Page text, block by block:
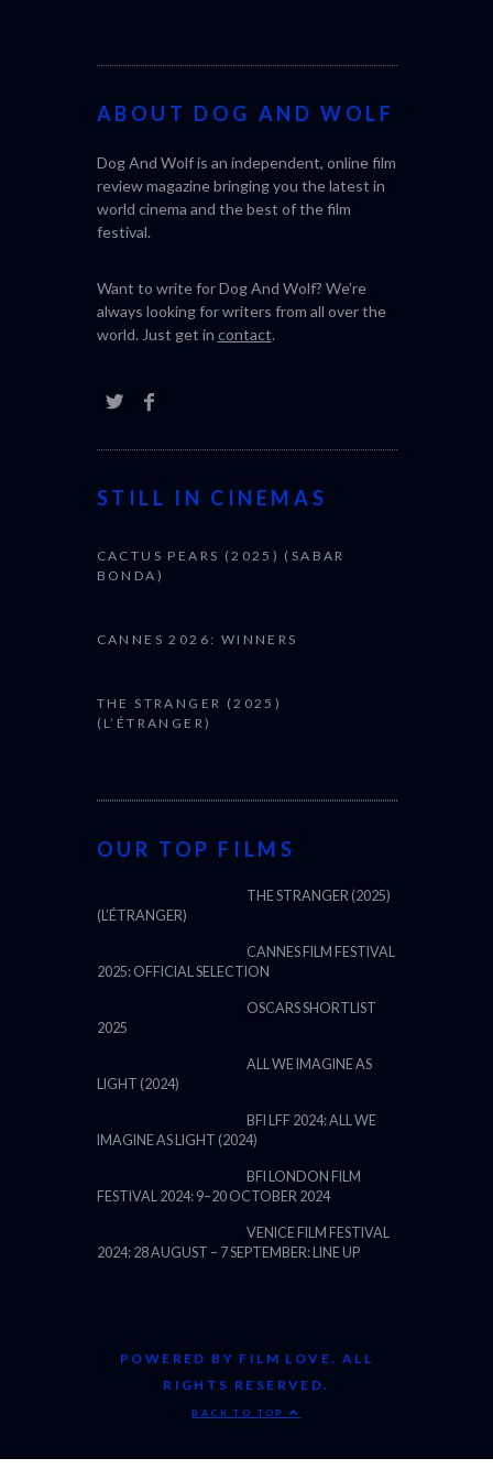
ABOUT DOG AND WOLF
Dog And Wolf is an independent, online film
review magazine bringing you the latest in
world cinema and the best of the film
festival.
Want to write for Dog And Wolf? We're
always looking for writers from all over the
world. Just get in contact.
STILL IN CINEMAS
CACTUS PEARS (2025) (SABAR
BONDA)
CANNES 2026: WINNERS
THE STRANGER (2025)
(L’ÉTRANGER)
OUR TOP FILMS
THE STRANGER (2025)
(L’ÉTRANGER)
CANNES FILM FESTIVAL
2025: OFFICIAL SELECTION
OSCARS SHORTLIST
2025
ALL WE IMAGINE AS
LIGHT (2024)
BFI LFF 2024: ALL WE
IMAGINE AS LIGHT (2024)
BFI LONDON FILM
FESTIVAL 2024: 9–20 OCTOBER 2024
VENICE FILM FESTIVAL
2024: 28 AUGUST – 7 SEPTEMBER: LINE UP
POWERED BY FILM LOVE. ALL
RIGHTS RESERVED.
BACK TO TOP